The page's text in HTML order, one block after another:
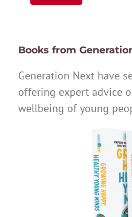
Books from
Generation Next have
offering expert advice
wellbeing of young